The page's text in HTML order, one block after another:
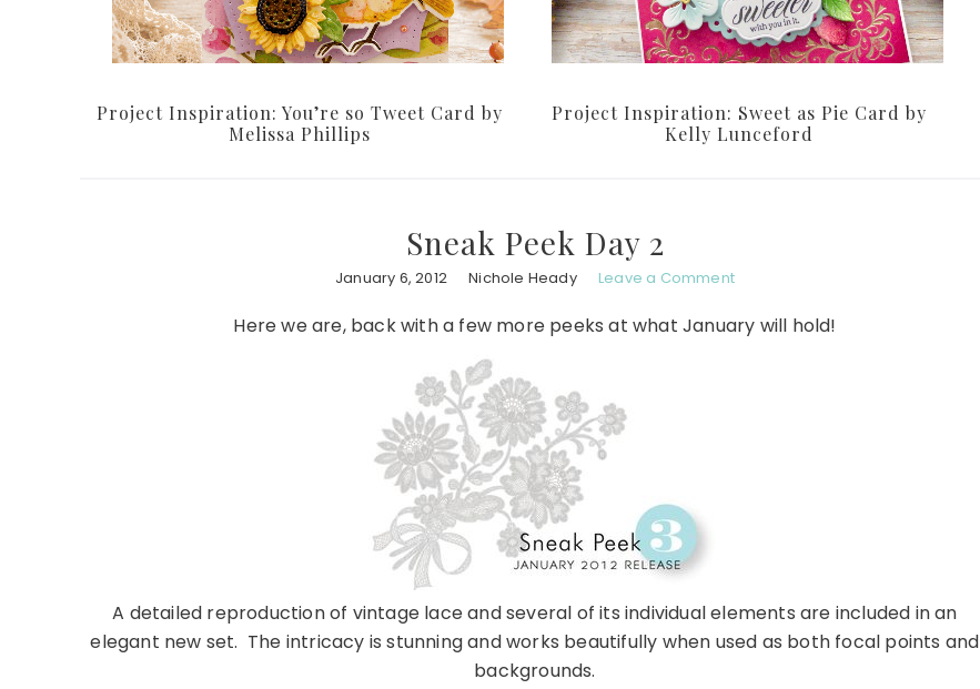
Project Inspiration: You’re so Tweet Card by
Melissa Phillips
Project Inspiration: Sweet as Pie Card by
Kelly Lunceford
Sneak Peek Day 2
January 6, 2012 Nichole Heady Leave a Comment
Here we are, back with a few more peeks at what January will hold!
A detailed reproduction of vintage lace and several of its individual elements are included in an
elegant new set. The intricacy is stunning and works beautifully when used as both focal points and
backgrounds.